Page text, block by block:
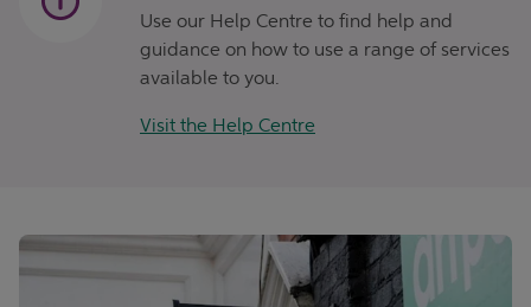
Use our Help Centre to find help and
guidance on how to use a range of services
available to you.
Visit the Help Centre